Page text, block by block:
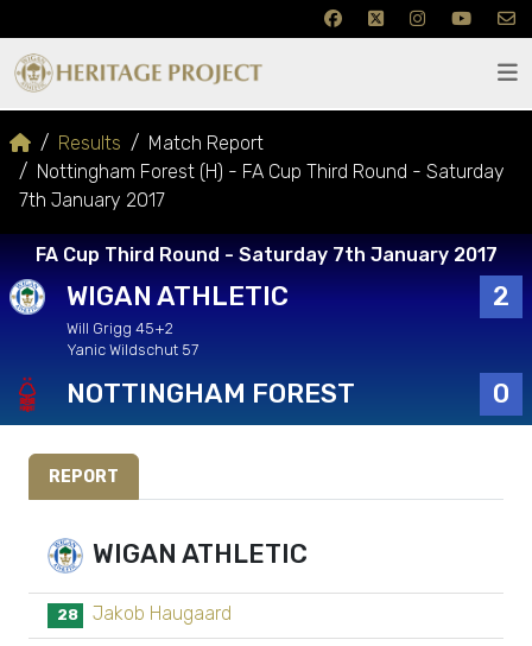
Results
Match Report
Nottingham Forest (H) - FA Cup Third Round - Saturday
7th January 2017
FA Cup Third Round - Saturday 7th January 2017
WIGAN ATHLETIC 2
Will Grigg 45+2
Yanic Wildschut 57
NOTTINGHAM FOREST 0
REPORT
WIGAN ATHLETIC
28 Jakob Haugaard